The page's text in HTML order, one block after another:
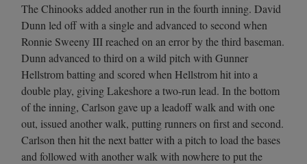
The Chinooks added another run in the fourth inning. David
Dunn led off with a single and advanced to second when
Ronnie Sweeny III reached on an error by the third baseman.
Dunn advanced to third on a wild pitch with Gunner
Hellstrom batting and scored when Hellstrom hit into a
double play, giving Lakeshore a two-run lead. In the bottom
of the inning, Carlson gave up a leadoff walk and with one
out, issued another walk, putting runners on first and second.
Carlson then hit the next batter with a pitch to load the bases
and followed with another walk with nowhere to put the